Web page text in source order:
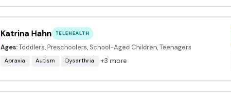
Katrina Hahn TELEHEALTH
Ages: Toddlers, Preschoolers, School-Aged Children, Teenagers
Apraxia Autism Dysarthria +3 more